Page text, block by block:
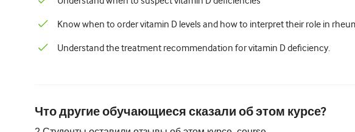
Know when to order vitamin D levels and how to interpret their role in
Understand the treatment recommendation for vitamin D deficiency.
Что другие обучающиеся сказали об этом курсе?